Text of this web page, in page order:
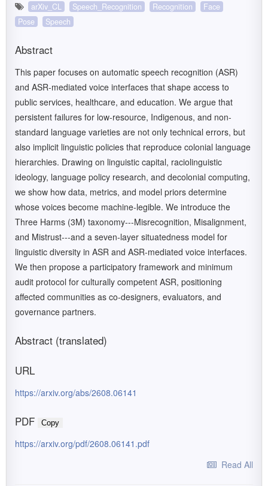
arXiv_CL Speech_Recognition Recognition
Face
Pose
Speech
Abstract
This paper focuses on automatic speech recognition (ASR)
and ASR-mediated voice interfaces that shape access to
public services, healthcare, and education. We argue that
persistent failures for low-resource, Indigenous, and non-
standard language varieties are not only technical errors, but
also implicit linguistic policies that reproduce colonial language
hierarchies. Drawing on linguistic capital, raciolinguistic
ideology, language policy research, and decolonial computing,
we show how data, metrics, and model priors determine
whose voices become machine-legible. We introduce the
Three Harms (3M) taxonomy---Misrecognition, Misalignment,
and Mistrust---and a seven-layer situatedness model for
linguistic diversity in ASR and ASR-mediated voice interfaces.
We then propose a participatory framework and minimum
audit protocol for culturally competent ASR, positioning
affected communities as co-designers, evaluators, and
governance partners.
Abstract (translated)
URL
https://arxiv.org/abs/2608.06141
PDF Copy
https://arxiv.org/pdf/2608.06141.pdf
Read All